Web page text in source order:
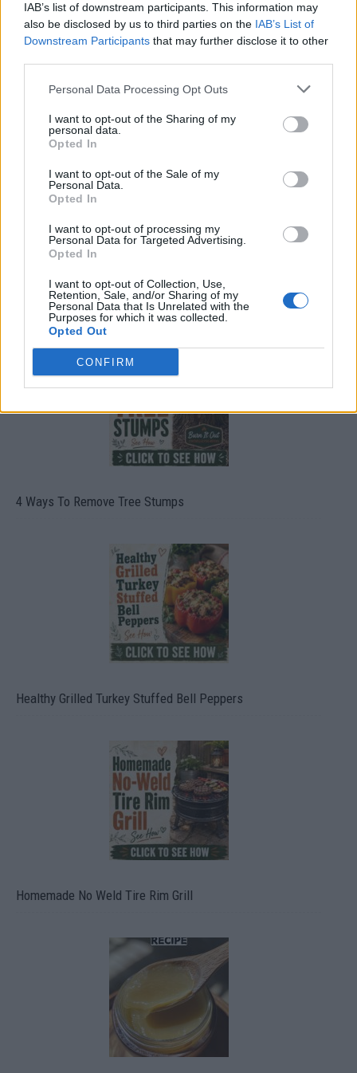
IAB’s list of downstream participants. This information may
also be disclosed by us to third parties on the IAB’s List of
Downstream Participants that may further disclose it to other
Personal Data Processing Opt Outs
I want to opt-out of the Sharing of my
personal data.
Opted In
I want to opt-out of the Sale of my
Personal Data.
Opted In
I want to opt-out of processing my
Personal Data for Targeted Advertising.
Opted In
I want to opt-out of Collection, Use,
Retention, Sale, and/or Sharing of my
Personal Data that Is Unrelated with the
Purposes for which it was collected.
Opted Out
CONFIRM
How To Convert Water Into Fuel By Building A DIY
8 Home Remedies for Stomach Aches & Cramps
4 Ways To Remove Tree Stumps
Healthy Grilled Turkey Stuffed Bell Peppers
Homemade No Weld Tire Rim Grill